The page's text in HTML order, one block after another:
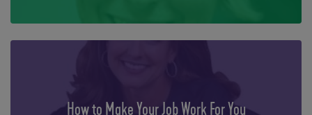
How to Make Your Job Work For You